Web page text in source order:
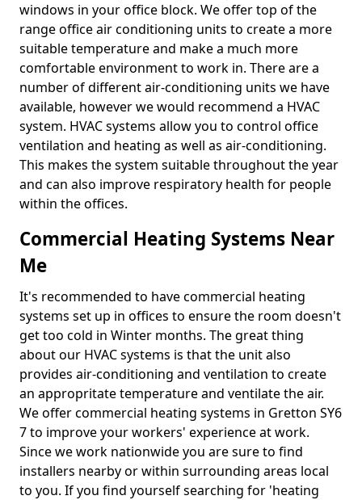
windows in your office block. We offer top of the
range office air conditioning units to create a more
suitable temperature and make a much more
comfortable environment to work in. There are a
number of different air-conditioning units we have
available, however we would recommend a HVAC
system. HVAC systems allow you to control office
ventilation and heating as well as air-conditioning.
This makes the system suitable throughout the year
and can also improve respiratory health for people
within the offices.
Commercial Heating Systems Near
Me
It's recommended to have commercial heating
systems set up in offices to ensure the room doesn't
get too cold in Winter months. The great thing
about our HVAC systems is that the unit also
provides air-conditioning and ventilation to create
an appropritate temperature and ventilate the air.
We offer commercial heating systems in Gretton SY6
7 to improve your workers' experience at work.
Since we work nationwide you are sure to find
installers nearby or within surrounding areas local
to you. If you find yourself searching for 'heating